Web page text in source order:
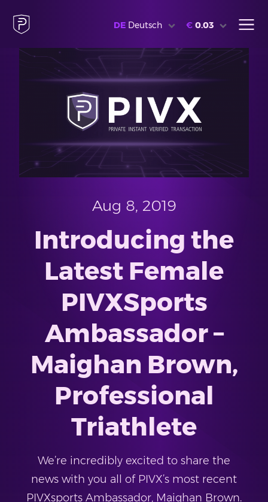
DE Deutsch € 0.03
Aug 8, 2019
Introducing the
Latest Female
PIVXSports
Ambassador –
Maighan Brown,
Professional
Triathlete
We’re incredibly excited to share the
news with you all of PIVX’s most recent
PIVXsports Ambassador, Maighan Brown.